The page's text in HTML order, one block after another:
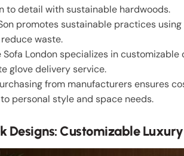
to detail with sustainable hardwoods.
promotes sustainable practices
waste.
Sofa London specializes in
glove delivery service.
from manufacturers ensures
personal style and space needs.
Designs: Customizable